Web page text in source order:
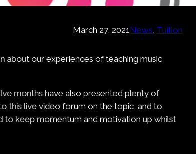
March 27, 2021News, Tuition
about our experiences of teaching music
months have also presented plenty of
this live video forum on the topic, and to
to keep momentum and motivation up whilst